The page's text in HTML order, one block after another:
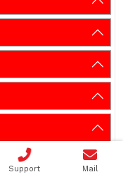
Support Mail